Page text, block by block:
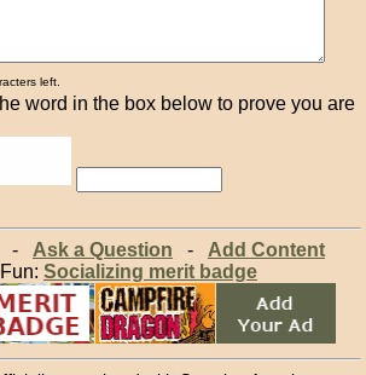
left.
word in the box below to prove you are
Ask a Question - Add Content
Socializing merit badge